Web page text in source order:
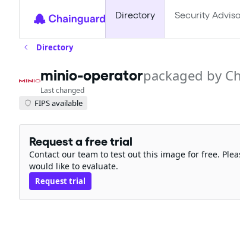
Directory Security
Directory
minio-operatorpackaged by
Last changed
FIPS available
Request a free trial
Contact our team to test out this image for free.
would like to evaluate.
Request trial